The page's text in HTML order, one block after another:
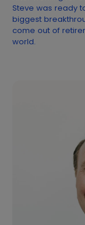
Steve was ready
biggest
come out of
world.